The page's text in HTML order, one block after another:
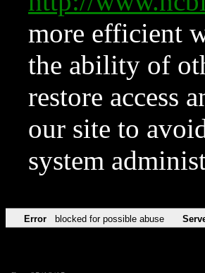
more efficient
the ability of
restore access
our site to
system
Error blocked for possible abuse